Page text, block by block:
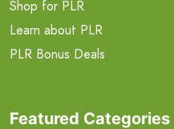
Shop for PLR
Learn about PLR
PLR Bonus Deals
Featured Categories